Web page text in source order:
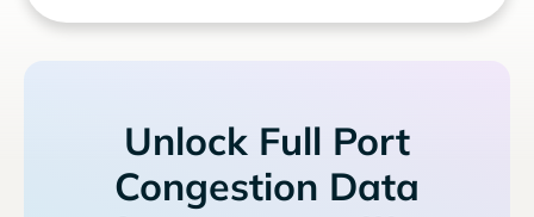
Unlock Full Port
Congestion Data